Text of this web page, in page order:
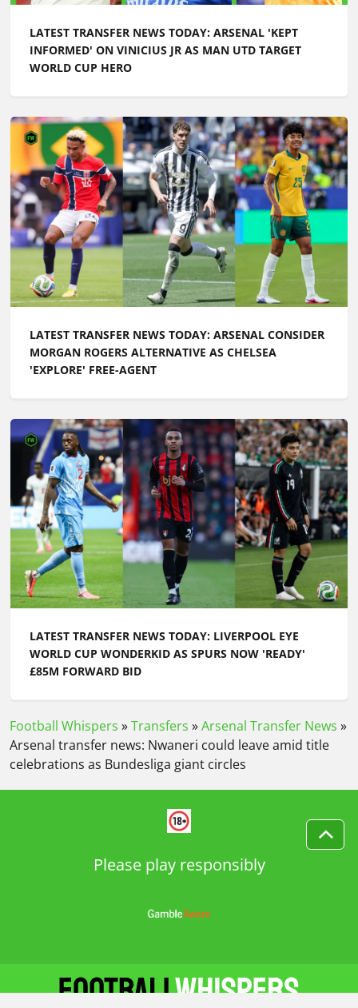
LATEST TRANSFER NEWS TODAY: ARSENAL 'KEPT
INFORMED' ON VINICIUS JR AS MAN UTD TARGET
WORLD CUP HERO
LATEST TRANSFER NEWS TODAY: ARSENAL CONSIDER
MORGAN ROGERS ALTERNATIVE AS CHELSEA
'EXPLORE' FREE-AGENT
LATEST TRANSFER NEWS TODAY: LIVERPOOL EYE
WORLD CUP WONDERKID AS SPURS NOW 'READY'
£85M FORWARD BID
Football Whispers »Transfers »Arsenal Transfer News »
Arsenal transfer news: Nwaneri could leave amid title
celebrations as Bundesliga giant circles
Please play responsibly